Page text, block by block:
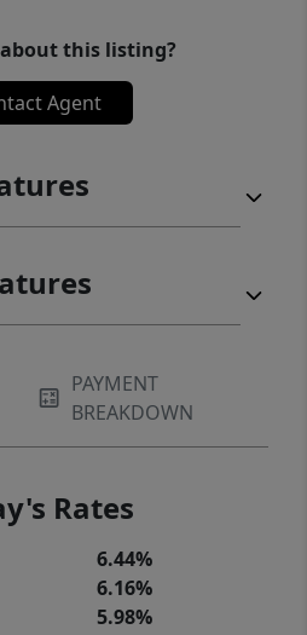
this listing?
Agent
PAYMENT
BREAKDOWN
Rates
6.44%
6.16%
5.98%